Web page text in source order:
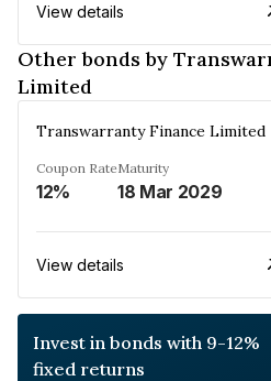
View details
Other bonds by
Limited
Transwarranty Finance Limited
Coupon Rate
12%
Maturity
18 Mar 2029
View details
Invest in bonds with 9-12%
fixed returns